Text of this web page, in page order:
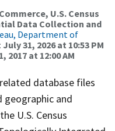
U.S. Census
Data Collection and
Department of
July 31, 2026 at 10:53 PM
2017 at 12:00 AM
database files
and
U.S. Census